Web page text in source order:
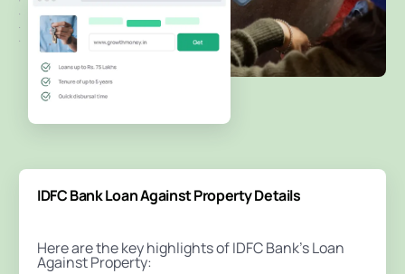
IDFC Bank Loan Against Property Details
Here are the key highlights of IDFC Bank's Loan
Against Property: